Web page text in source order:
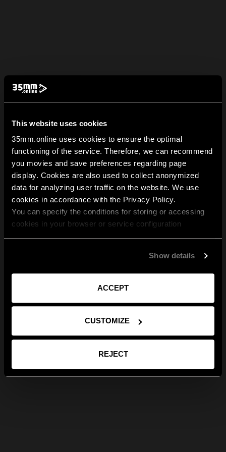
This website uses cookies
35mm.online uses cookies to ensure the optimal
functioning of the service. Therefore, we can recommend
you movies and save preferences regarding page
display. Cookies are also used to collect anonymized
data for analyzing user traffic on the website. We use
cookies in accordance with the Privacy Policy.
You can specify the conditions for storing or accessing
cookies in your browser or service configuration
Show details
ACCEPT
CUSTOMIZE
REJECT